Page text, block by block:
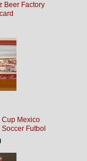
Beer Factory
Cup Mexico
Futbol